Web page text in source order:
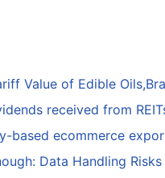
Value of Edible
received from
based ecommerce
Data Handling